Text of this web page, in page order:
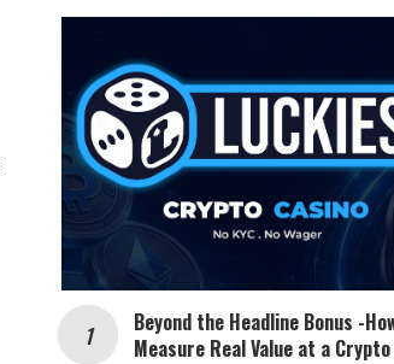
Beyond the Headline Bonus -
Measure Real Value at a